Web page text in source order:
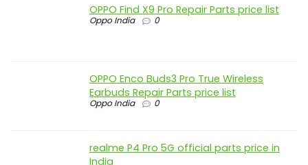
OPPO Find X9 Pro Repair Parts price list
Oppo India 0
OPPO Enco Buds3 Pro True Wireless
Earbuds Repair Parts price list
Oppo India 0
realme P4 Pro 5G official parts price in
India